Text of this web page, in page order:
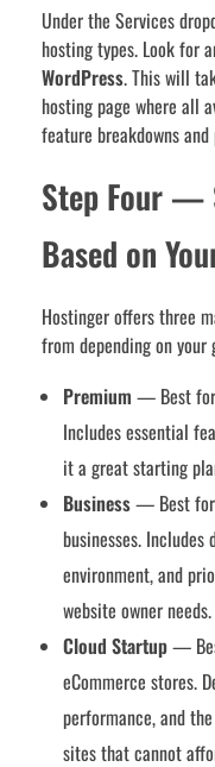
Under the Services
hosting types. Look for
WordPress. This will
hosting page where all
feature breakdowns
Step Four —
Based on
Hostinger offers three
from depending on your
Premium — Best for
Includes essential
it a great starting
Business— Best for
businesses. Includes
environment, and
website owner needs.
Cloud Startup—
eCommerce stores.
performance, and
sites that cannot